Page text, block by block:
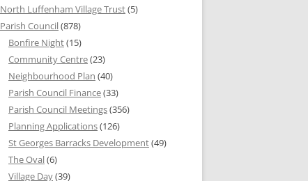
North Luffenham Village Trust(5)
Parish Council(878)
Bonfire Night(15)
Community Centre(23)
Neighbourhood Plan (40)
Parish Council Finance(33)
Parish Council Meetings(356)
Planning Applications(126)
St Georges Barracks Development(49)
The Oval(6)
Village Day(39)